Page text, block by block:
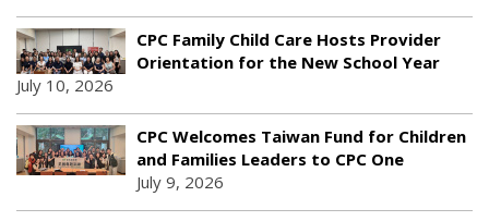
CPC Family Child Care Hosts Provider
Orientation for the New School Year
July 10, 2026
CPC Welcomes Taiwan Fund for Children
and Families Leaders to CPC One
July 9, 2026